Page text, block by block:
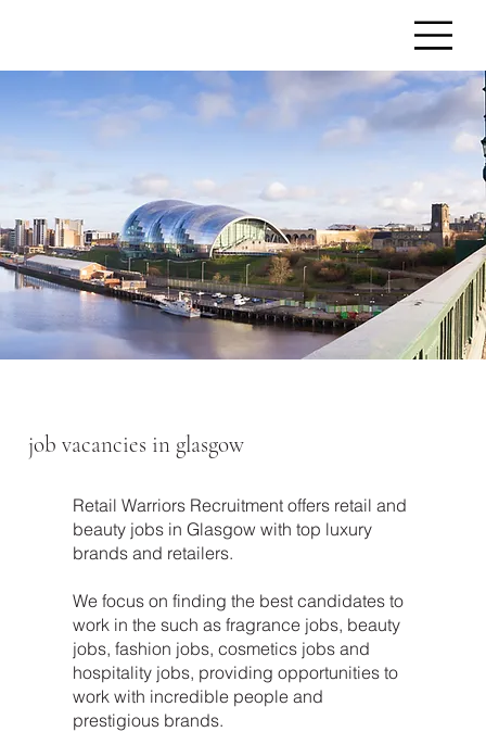
Retail Warriors Recruitment offers retail and
beauty jobs in Glasgow with top luxury
brands and retailers.
We focus on finding the best candidates to
work in the such as fragrance jobs, beauty
jobs, fashion jobs, cosmetics jobs and
hospitality jobs, providing opportunities to
work with incredible people and
prestigious brands.
job vacancies in glasgow